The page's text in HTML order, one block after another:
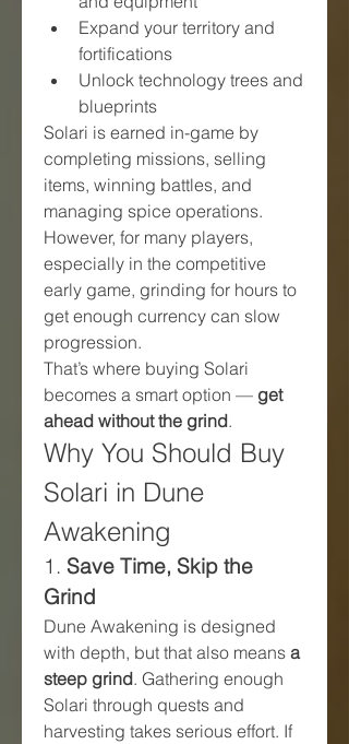
Expand your territory and
fortifications
Unlock technology trees and
blueprints
Solari is earned in-game by
completing missions, selling
items, winning battles, and
managing spice operations.
However, for many players,
especially in the competitive
early game, grinding for hours to
get enough currency can slow
progression.
That’s where buying Solari
becomes a smart option — get
ahead without the grind.
Why You Should Buy
Solari in Dune
Awakening
1. Save Time, Skip the
Grind
Dune Awakening is designed
with depth, but that also means a
steep grind. Gathering enough
Solari through quests and
harvesting takes serious effort. If